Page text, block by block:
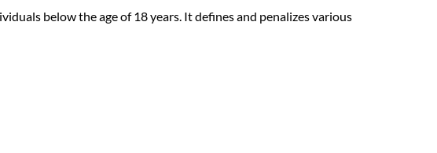
below the age of 18 years. It defines and penalizes various